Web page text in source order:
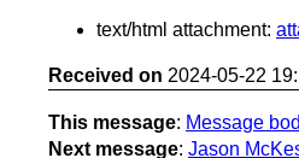
text/html attachment:
Received on 2024-05-22
This message: Message
Next message: Jason